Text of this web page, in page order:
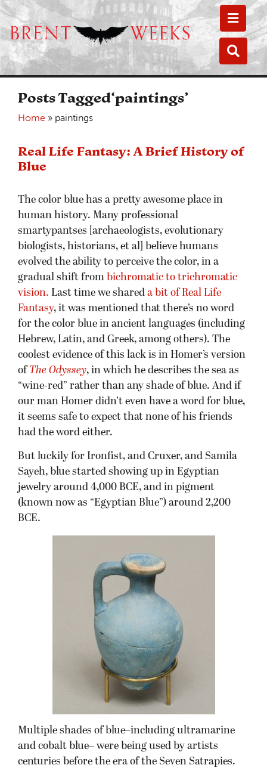
Posts Tagged‘paintings’
Home » paintings
Real Life Fantasy: A Brief History of
Blue
The color blue has a pretty awesome place in
human history. Many professional
smartypantses [archaeologists, evolutionary
biologists, historians, et al] believe humans
evolved the ability to perceive the color, in a
gradual shift from bichromatic to trichromatic
vision. Last time we shared a bit of Real Life
Fantasy, it was mentioned that there’s no word
for the color blue in ancient languages (including
Hebrew, Latin, and Greek, among others). The
coolest evidence of this lack is in Homer’s version
ofThe Odyssey, in which he describes the sea as
“wine-red” rather than any shade of blue. And if
our man Homer didn’t even have a word for blue,
it seems safe to expect that none of his friends
had the word either.
But luckily for Ironfist, and Cruxer, and Samila
Sayeh, blue started showing up in Egyptian
jewelry around 4,000 BCE, and in pigment
(known now as “Egyptian Blue”) around 2,200
BCE.
Multiple shades of blue–including ultramarine
and cobalt blue– were being used by artists
centuries before the era of the Seven Satrapies.